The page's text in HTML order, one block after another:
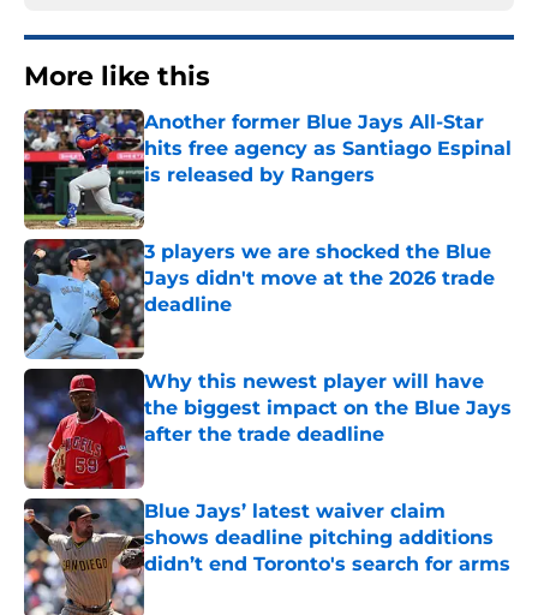
More like this
Another former Blue Jays All-Star
hits free agency as Santiago Espinal
is released by Rangers
Published by on Invalid Date
3 players we are shocked the Blue
Jays didn't move at the 2026 trade
deadline
Published by on Invalid Date
Why this newest player will have
the biggest impact on the Blue Jays
after the trade deadline
Published by on Invalid Date
Blue Jays’ latest waiver claim
shows deadline pitching additions
didn’t end Toronto's search for arms
Published by on Invalid Date